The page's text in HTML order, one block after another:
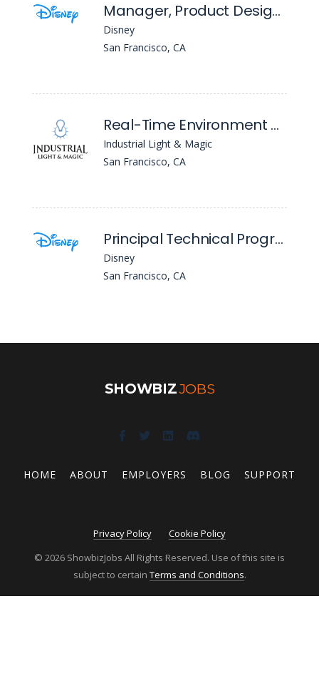
Manager, Product Design - Streaming Ad Platforms
Disney
San Francisco, CA
Real-Time Environment Artist - Expression Of Interest - ILM San Francisco (Project Hire)
Industrial Light & Magic
San Francisco, CA
Principal Technical Program Manager
Disney
San Francisco, CA
SHOWBIZJOBS
HOME ABOUT EMPLOYERS BLOG SUPPORT
Privacy Policy
Cookie Policy
© 2026 ShowbizJobs All Rights Reserved. Use of this site is
subject to certain Terms and Conditions.